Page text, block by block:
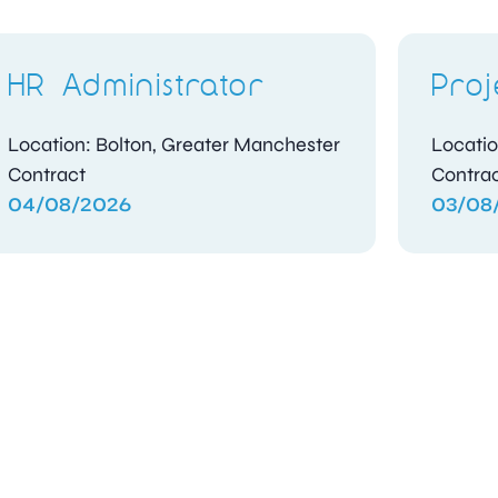
HR Administrator
Location: Bolton, Greater Manchester
Contract
04/08/2026
03/